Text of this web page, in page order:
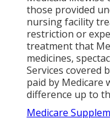
those provided
nursing facility
restriction or
treatment that
medicines,
Services covered
paid by Medicare
difference up to
Medicare